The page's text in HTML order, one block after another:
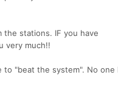
stations. IF you have
very much!!
"beat the system". No one